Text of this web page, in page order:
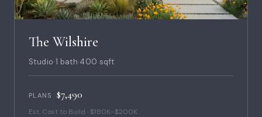
The Wilshire
Studio·1 bath·400 sqft
PLANS $7,490
Est. Cost to Build · $180K–$200K